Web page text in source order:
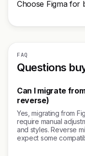
Choose Figma for
FAQ
Questions
Can I migrate
reverse)
Yes, migrating from
require manual
and styles. Reverse
expect some